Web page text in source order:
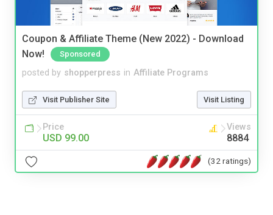
Coupon & Affiliate Theme (New 2022) - Download
Now!
Sponsored
posted by shopperpress in Affiliate Programs
Visit Publisher Site Visit Listing
Price
USD 99.00
Views
8884
(32 ratings)